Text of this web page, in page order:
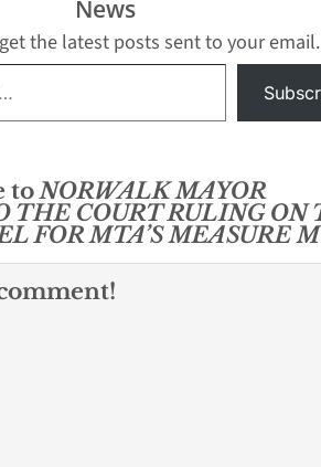
the tally was conducted.
A spokesman for the
Aranda…
News
the latest posts sent to your email.
toNORWALK MAYOR
THE COURT RULING ON
FOR MTA’S MEASURE M